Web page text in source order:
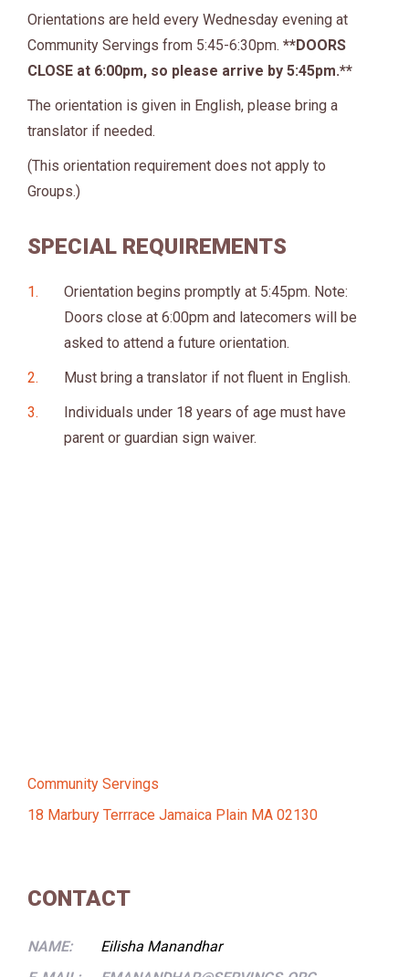
Orientations are held every Wednesday evening at
Community Servings from 5:45-6:30pm. **DOORS
CLOSE at 6:00pm, so please arrive by 5:45pm.**
The orientation is given in English, please bring a
translator if needed.
(This orientation requirement does not apply to
Groups.)
SPECIAL REQUIREMENTS
Orientation begins promptly at 5:45pm. Note:
Doors close at 6:00pm and latecomers will be
asked to attend a future orientation.
Must bring a translator if not fluent in English.
Individuals under 18 years of age must have
parent or guardian sign waiver.
Community Servings
18 Marbury Terrrace Jamaica Plain MA 02130
CONTACT
NAME:
Eilisha Manandhar